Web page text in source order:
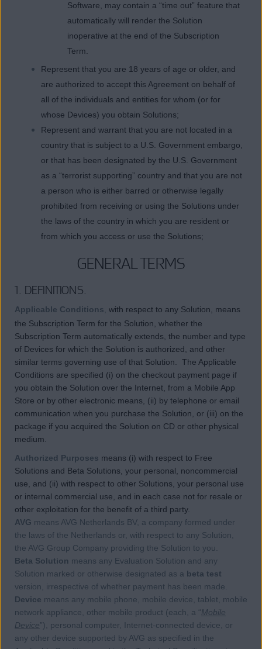
Software, may contain a “time out” feature that
automatically will render the Solution
inoperative at the end of the Subscription
Term.
Represent that you are 18 years of age or older, and
are authorized to accept this Agreement on behalf of
all of the individuals and entities for whom (or for
whose Devices) you obtain Solutions;
Represent and warrant that you are not located in a
country that is subject to a U.S. Government embargo,
or that has been designated by the U.S. Government
as a “terrorist supporting” country and that you are not
a person who is either barred or otherwise legally
prohibited from receiving or using the Solutions under
the laws of the country in which you are resident or
from which you access or use the Solutions;
GENERAL TERMS
1. DEFINITIONS.
Applicable Conditions with respect to any Solution, means
the Subscription Term for the Solution, whether the
Subscription Term automatically extends, the number and type
of Devices for which the Solution is authorized, and other
similar terms governing use of that Solution. The Applicable
Conditions are specified (i) on the checkout payment page if
you obtain the Solution over the Internet, from a Mobile App
Store or by other electronic means, (ii) by telephone or email
communication when you purchase the Solution, or (iii) on the
package if you acquired the Solution on CD or other physical
medium.
Authorized Purposes means (i) with respect to Free
Solutions and Beta Solutions, your personal, noncommercial
use, and (ii) with respect to other Solutions, your personal use
or internal commercial use, and in each case not for resale or
other exploitation for the benefit of a third party.
AVG means AVG Netherlands BV, a company formed under
the laws of the Netherlands or, with respect to any Solution,
the AVG Group Company providing the Solution to you.
Beta Solution means any Evaluation Solution and any
Solution marked or otherwise designated as a beta test
version, irrespective of whether payment has been made.
Device means any mobile phone, mobile device, tablet, mobile
network appliance, other mobile product (each, a “Mobile
Device”), personal computer, Internet-connected device, or
any other device supported by AVG as specified in the